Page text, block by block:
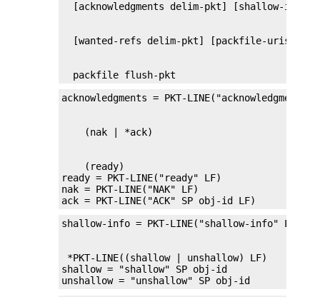
  packfile flush-pkt
    (ready)
ready = PKT-LINE("ready" LF)
nak = PKT-LINE("NAK" LF)
ack = PKT-LINE("ACK" SP obj-id LF)
*PKT-LINE((shallow | unshallow) LF)
shallow = "shallow" SP obj-id
unshallow = "unshallow" SP obj-id